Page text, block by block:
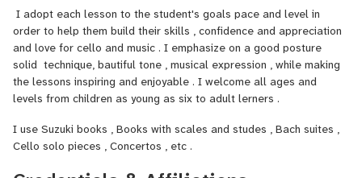
I have been teachinng students of all ages and levels , from
beginners to advanced cellists in pertigious Private schools ,
Yough orchstras and organizations .
I adopt each lesson to the student's goals pace and level in
order to help them build their skills , confidence and appreciation
and love for cello and music . I emphasize on a good posture
solid technique, bautiful tone , musical expression , while making
the lessons inspiring and enjoyable . I welcome all ages and
levels from children as young as six to adult lerners .
I use Suzuki books , Books with scales and studes , Bach suites ,
Cello solo pieces , Concertos , etc .